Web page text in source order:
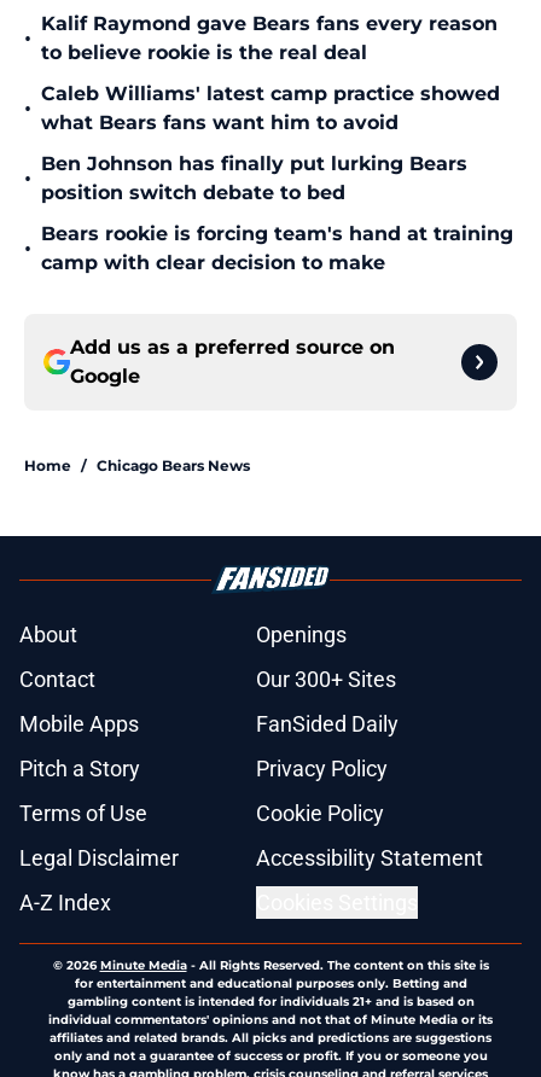
•
Kalif Raymond gave Bears fans every reason
to believe rookie is the real deal
•
Caleb Williams' latest camp practice showed
what Bears fans want him to avoid
•
Ben Johnson has finally put lurking Bears
position switch debate to bed
•
Bears rookie is forcing team's hand at training
camp with clear decision to make
Add us as a preferred source on
Google
Home / Chicago Bears News
About
Openings
Contact
Our 300+ Sites
Mobile Apps
FanSided Daily
Pitch a Story
Privacy Policy
Terms of Use
Cookie Policy
Legal Disclaimer
Accessibility Statement
A-Z Index
© 2026Minute Media- All Rights Reserved. The content on this site is
for entertainment and educational purposes only. Betting and
gambling content is intended for individuals 21+ and is based on
individual commentators' opinions and not that of Minute Media or its
affiliates and related brands. All picks and predictions are suggestions
only and not a guarantee of success or profit. If you or someone you